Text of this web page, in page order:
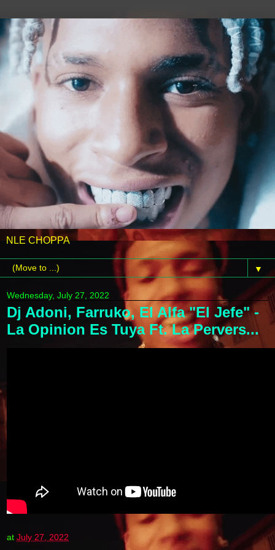
NLE CHOPPA
▼
Wednesday, July 27, 2022
Dj Adoni, Farruko, El Alfa "El Jefe" -
La Opinion Es Tuya Ft. La Pervers...
at July 27, 2022